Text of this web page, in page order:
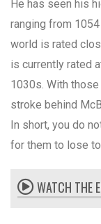
He has seen his
ranging from
world is rated
is currently rated
1030s. With
stroke behind
In short, you do
for them to lose
WATCH THE